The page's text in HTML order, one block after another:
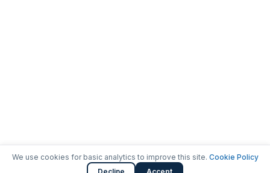
We use cookies for basic analytics to improve this site. Cookie Policy